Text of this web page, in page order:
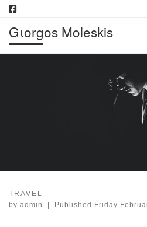
Gιorgos Moleskis
TRAVEL
by admin | Published Friday